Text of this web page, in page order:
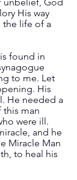
His way
the life of a
found in
to me. Let
His
He needed a
this man
were ill.
and he
Miracle Man
to heal his